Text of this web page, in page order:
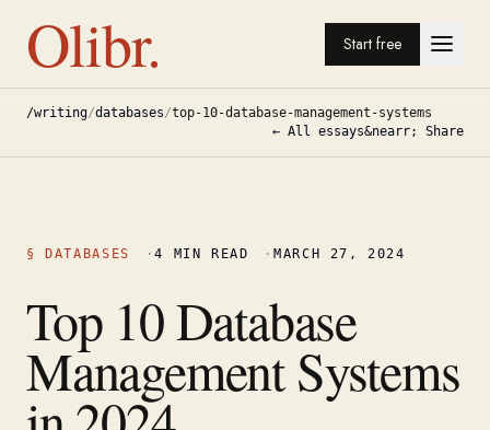
Olibr. Start free
/writing/databases/top-10-database-management-systems
← All essays&nearr; Share
§ DATABASES ·4 MIN READ · MARCH 27, 2024
Top 10 Database
Management Systems